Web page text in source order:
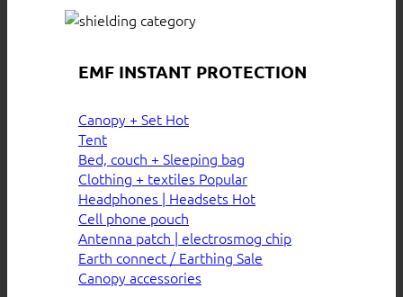
EMF INSTANT PROTECTION
Canopy + Set
Tent
Bed, couch + Sleeping bag
Clothing + textiles
Headphones | Headsets
Cell phone pouch
Antenna patch | electrosmog chip
Earth connect / Earthing
Canopy accessories